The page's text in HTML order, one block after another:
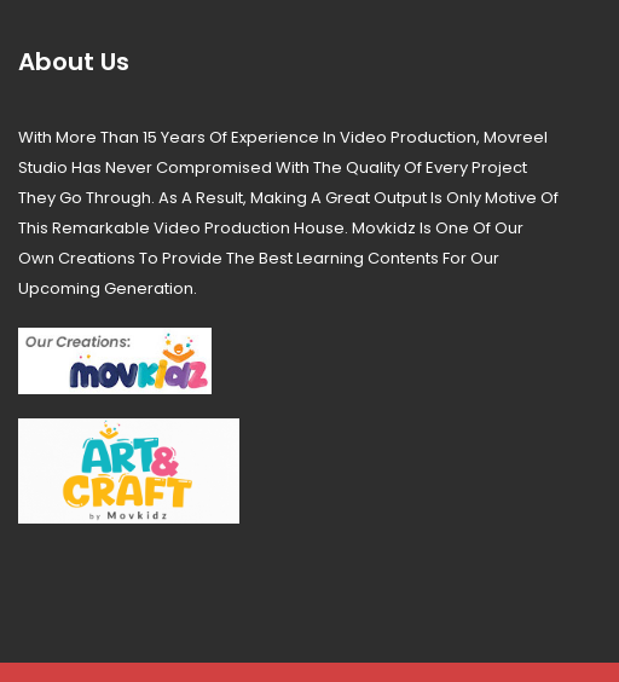
About Us
With More Than 15 Years Of Experience In Video Production, Movreel
Studio Has Never Compromised With The Quality Of Every Project
They Go Through. As A Result, Making A Great Output Is Only Motive Of
This Remarkable Video Production House. Movkidz Is One Of Our
Own Creations To Provide The Best Learning Contents For Our
Upcoming Generation.